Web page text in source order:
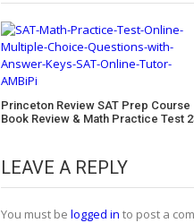
Princeton Review SAT Prep Course
Book Review & Math Practice Test
LEAVE A REPLY
You must be logged in to post a